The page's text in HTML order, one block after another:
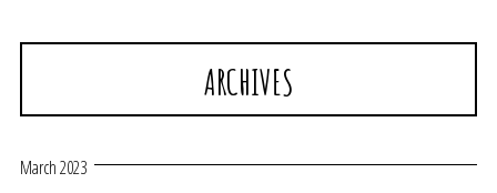
ARCHIVES
March 2023